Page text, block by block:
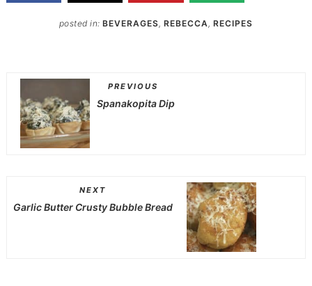
posted in:BEVERAGES,REBECCA ,RECIPES
PREVIOUS
Spanakopita Dip
NEXT
Garlic Butter Crusty Bubble Bread